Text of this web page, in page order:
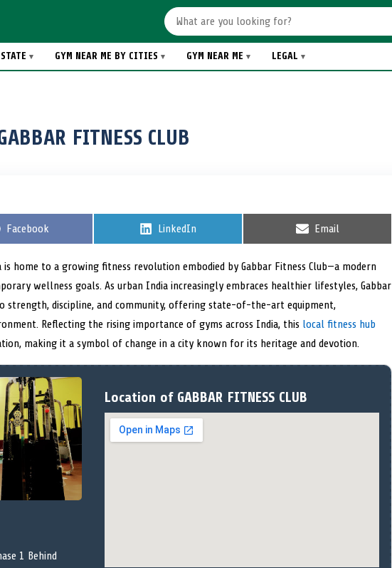
GYM NEAR ME BY CITIES GYM NEAR ME LEGAL
FITNESS CLUB
S
r
e
o
Facebook
S
r
e
o
LinkedIn
S
r
e
o
Email
is home to a growing fitness revolution embodied by Gabbar Fitness Club—a modern
wellness goals. As urban India increasingly embraces healthier lifestyles, Gabbar
strength, discipline, and community, offering state-of-the-art equipment,
Reflecting the rising importance of gyms across India, this local fitness hub
making it a symbol of change in a city known for its heritage and devotion.
1 Behind
Location of GABBAR FITNESS CLUB